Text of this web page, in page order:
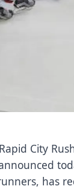
City
announced
has